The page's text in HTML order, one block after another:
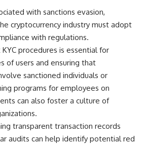
with sanctions evasion,
cryptocurrency industry must adopt
with regulations.
procedures is essential for
of users and ensuring that
sanctioned individuals or
programs for employees on
can also foster a culture of
transparent transaction records
audits can help identify potential red